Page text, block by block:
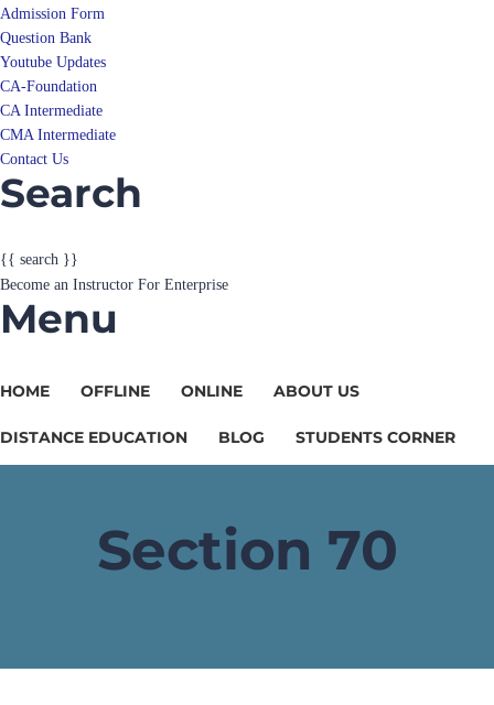
Admission Form
Question Bank
Youtube Updates
CA-Foundation
CA Intermediate
CMA Intermediate
Contact Us
Search
{{ search }}
Become an Instructor For Enterprise
Menu
HOME OFFLINE ONLINE ABOUT US
DISTANCE EDUCATION BLOG STUDENTS CORNER
Section 70